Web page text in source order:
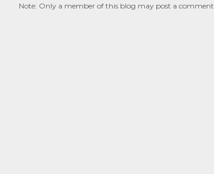
Note: Only a member of this blog may post a comment.